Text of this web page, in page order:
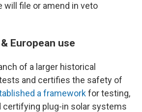
will file or amend in veto
European use
of a larger historical
and certifies the safety of
a frameworkfor testing,
certifying plug-in solar systems